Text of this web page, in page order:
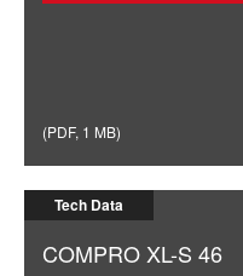
(PDF, 1 MB)
Tech Data
COMPRO XL-S 46